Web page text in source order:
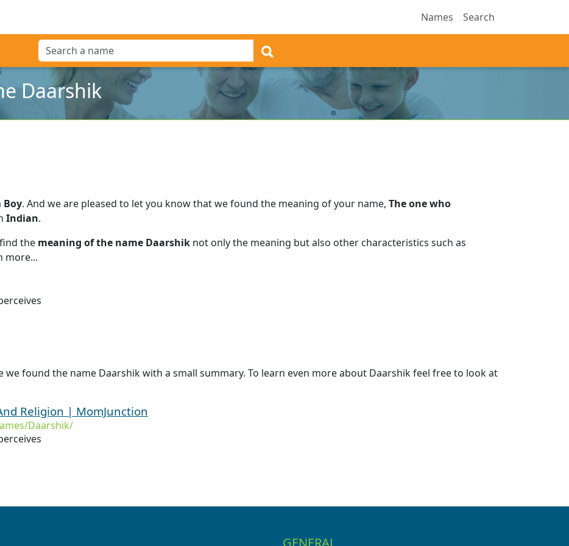
Names Search
Daarshik
Boy. And we are pleased to let you know that we found the meaning of your name, The one who
Indian.
the meaning of the name Daarshik not only the meaning but also other characteristics such as
more...
found the name Daarshik with a small summary. To learn even more about Daarshik feel free to look at
Religion | MomJunction
Daarshik/
GENERAL